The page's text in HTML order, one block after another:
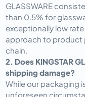
GLASSWARE
than 0.5% for
exceptionally low
approach to
chain.
2. Does KINGSTAR
shipping damage?
While our packaging
unforeseen